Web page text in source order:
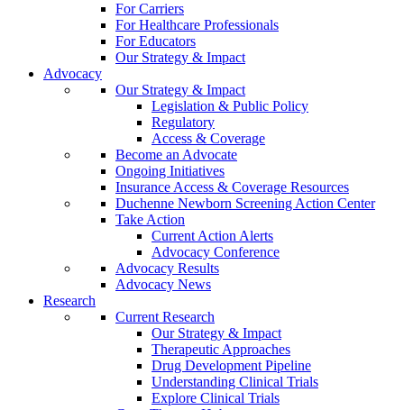
For Carriers
For Healthcare Professionals
For Educators
Our Strategy & Impact
Advocacy
Our Strategy & Impact
Legislation & Public Policy
Regulatory
Access & Coverage
Become an Advocate
Ongoing Initiatives
Insurance Access & Coverage Resources
Duchenne Newborn Screening Action Center
Take Action
Current Action Alerts
Advocacy Conference
Advocacy Results
Advocacy News
Research
Current Research
Our Strategy & Impact
Therapeutic Approaches
Drug Development Pipeline
Understanding Clinical Trials
Explore Clinical Trials